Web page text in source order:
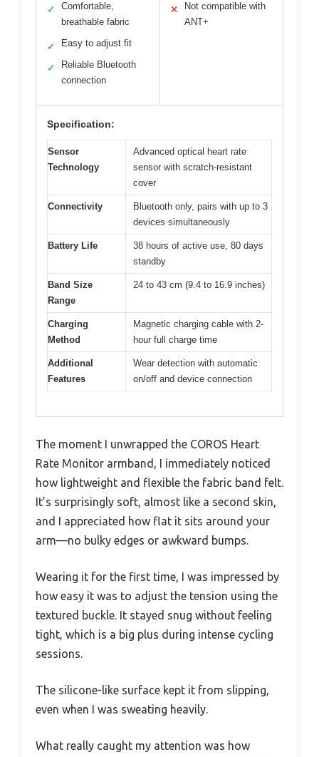
✓
Comfortable,
breathable fabric
✓ Easy to adjust fit
✓
Reliable Bluetooth
connection
✕
Not compatible with
ANT+
Specification:
Sensor
Technology
Advanced optical heart rate
sensor with scratch-resistant
cover
Connectivity
Bluetooth only, pairs with up to 3
devices simultaneously
Battery Life
38 hours of active use, 80 days
standby
Band Size
Range
24 to 43 cm (9.4 to 16.9 inches)
Charging
Method
Magnetic charging cable with 2-
hour full charge time
Additional
Features
Wear detection with automatic
on/off and device connection
The moment I unwrapped the COROS Heart
Rate Monitor armband, I immediately noticed
how lightweight and flexible the fabric band felt.
It’s surprisingly soft, almost like a second skin,
and I appreciated how flat it sits around your
arm—no bulky edges or awkward bumps.
Wearing it for the first time, I was impressed by
how easy it was to adjust the tension using the
textured buckle. It stayed snug without feeling
tight, which is a big plus during intense cycling
sessions.
The silicone-like surface kept it from slipping,
even when I was sweating heavily.
What really caught my attention was how